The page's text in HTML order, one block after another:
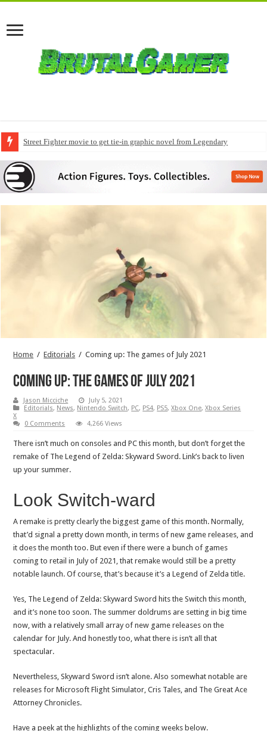
Street Fighter movie to get tie-in graphic novel from Legendary
Home / Editorials / Coming up: The games of July 2021
Coming up: The games of July 2021
Jason Micciche
July 5, 2021
Editorials, News, Nintendo Switch, PC, PS4, PS5,Xbox One,Xbox Series
X
0 Comments
4,266 Views
There isn’t much on consoles and PC this month, but don’t forget the
remake of The Legend of Zelda: Skyward Sword. Link’s back to liven
up your summer.
Look Switch-ward
A remake is pretty clearly the biggest game of this month. Normally,
that’d signal a pretty down month, in terms of new game releases, and
it does the month too. But even if there were a bunch of games
coming to retail in July of 2021, that remake would still be a pretty
notable launch. Of course, that’s because it’s a Legend of Zelda title.
Yes, The Legend of Zelda: Skyward Sword hits the Switch this month,
and it’s none too soon. The summer doldrums are setting in big time
now, with a relatively small array of new game releases on the
calendar for July. And honestly too, what there is isn’t all that
spectacular.
Nevertheless, Skyward Sword isn’t alone. Also somewhat notable are
releases for Microsoft Flight Simulator, Cris Tales, and The Great Ace
Attorney Chronicles.
Have a peek at the highlights of the coming weeks below.